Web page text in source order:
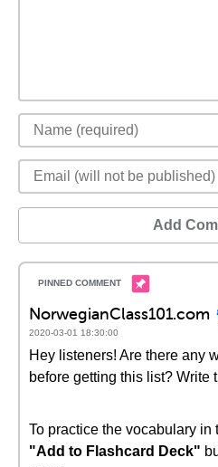
Add
NorwegianClass101.com
2020-03-01 18:30:00
Hey listeners! Are there any
before getting this list? Write
To practice the vocabulary in
"Add to Flashcard Deck"